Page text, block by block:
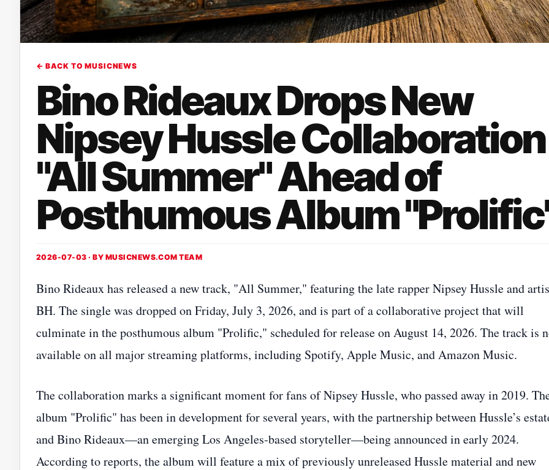
← BACK TO MUSICNEWS
Bino Rideaux Drops New
Nipsey Hussle Collaboration
"All Summer" Ahead of
Posthumous Album
2026-07-03 · BY MUSICNEWS.COM TEAM
Bino Rideaux has released a new track, "All Summer," featuring the late rapper Nipsey Hussle and
BH. The single was dropped on Friday, July 3, 2026, and is part of a collaborative project that will
culminate in the posthumous album "Prolific," scheduled for release on August 14, 2026. The track is
available on all major streaming platforms, including Spotify, Apple Music, and Amazon Music.
The collaboration marks a significant moment for fans of Nipsey Hussle, who passed away in 2019.
album "Prolific" has been in development for several years, with the partnership between Hussle’s
and Bino Rideaux—an emerging Los Angeles‑based storyteller—being announced in early 2024.
According to reports, the album will feature a mix of previously unreleased Hussle material and new